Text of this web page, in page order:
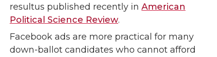
resultus published recently in American
Political Science Review.
Facebook ads are more practical for many
down-ballot candidates who cannot afford